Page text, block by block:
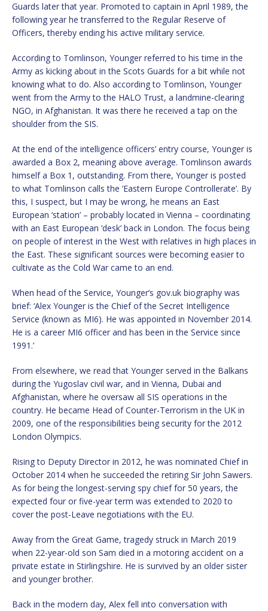
Guards later that year. Promoted to captain in April 1989, the
following year he transferred to the Regular Reserve of
Officers, thereby ending his active military service.
According to Tomlinson, Younger referred to his time in the
Army as kicking about in the Scots Guards for a bit while not
knowing what to do. Also according to Tomlinson, Younger
went from the Army to the HALO Trust, a landmine-clearing
NGO, in Afghanistan. It was there he received a tap on the
shoulder from the SIS.
At the end of the intelligence officers’ entry course, Younger is
awarded a Box 2, meaning above average. Tomlinson awards
himself a Box 1, outstanding. From there, Younger is posted
to what Tomlinson calls the ‘Eastern Europe Controllerate’. By
this, I suspect, but I may be wrong, he means an East
European ‘station’ – probably located in Vienna – coordinating
with an East European ‘desk’ back in London. The focus being
on people of interest in the West with relatives in high places in
the East. These significant sources were becoming easier to
cultivate as the Cold War came to an end.
When head of the Service, Younger’s gov.uk biography was
brief: ‘Alex Younger is the Chief of the Secret Intelligence
Service (known as MI6). He was appointed in November 2014.
He is a career MI6 officer and has been in the Service since
1991.’
From elsewhere, we read that Younger served in the Balkans
during the Yugoslav civil war, and in Vienna, Dubai and
Afghanistan, where he oversaw all SIS operations in the
country. He became Head of Counter-Terrorism in the UK in
2009, one of the responsibilities being security for the 2012
London Olympics.
Rising to Deputy Director in 2012, he was nominated Chief in
October 2014 when he succeeded the retiring Sir John Sawers.
As for being the longest-serving spy chief for 50 years, the
expected four or five-year term was extended to 2020 to
cover the post-Leave negotiations with the EU.
Away from the Great Game, tragedy struck in March 2019
when 22-year-old son Sam died in a motoring accident on a
private estate in Stirlingshire. He is survived by an older sister
and younger brother.
Back in the modern day, Alex fell into conversation with